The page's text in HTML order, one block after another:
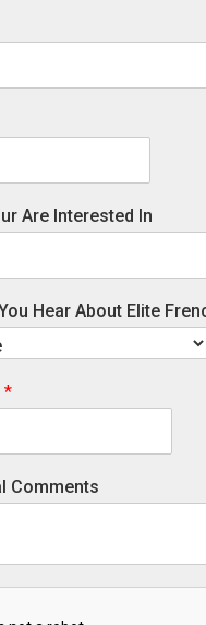
Are Interested In
Hear About Elite
*
Comments